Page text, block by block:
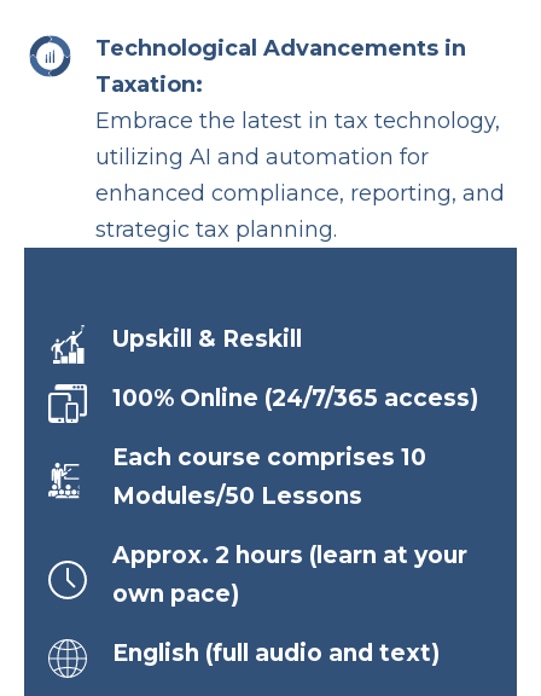
Technological Advancements in
Taxation:
Embrace the latest in tax technology,
utilizing AI and automation for
enhanced compliance, reporting, and
strategic tax planning.
Upskill & Reskill
100% Online (24/7/365 access)
Each course comprises 10
Modules/50 Lessons
Approx. 2 hours (learn at your
own pace)
English (full audio and text)